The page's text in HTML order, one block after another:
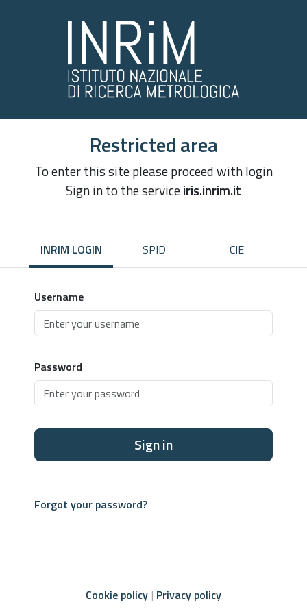
Restricted area
To enter this site please proceed with login
Sign in to the serviceiris.inrim.it
INRIM LOGIN SPID CIE
Username
Password
Sign in
Forgot your password?
Cookie policy Privacy policy